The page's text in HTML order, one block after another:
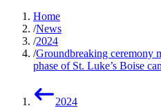
Home
News
2024
Groundbreaking ceremony
phase of St. Luke’s Boise
2024